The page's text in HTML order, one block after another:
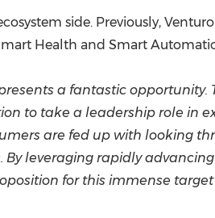
side. Previously,
Health and Smart
a fantastic opportunity.
to take a leadership role in
are fed up with looking
leveraging rapidly
for this immense